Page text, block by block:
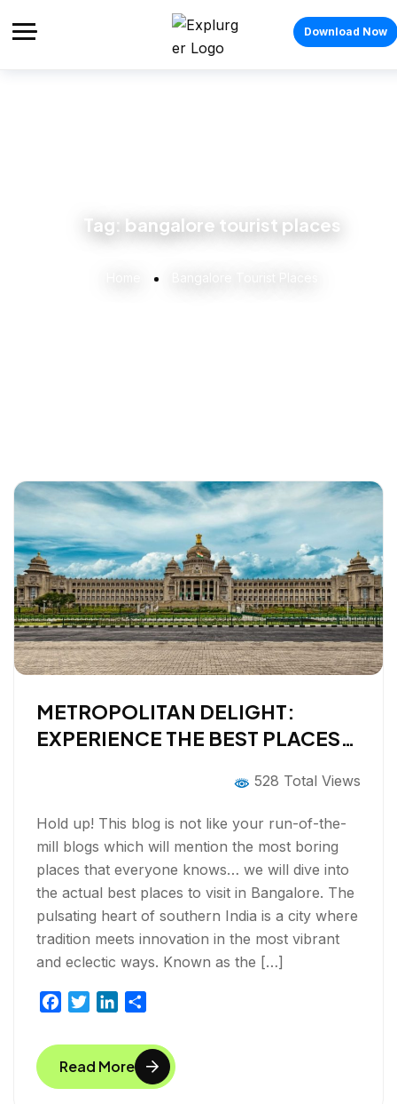
Download Now
Tag: bangalore tourist places
METROPOLITAN DELIGHT:
EXPERIENCE THE BEST PLACES
528 Total Views
Hold up! This blog is not like your run-of-the-
mill blogs which will mention the most boring
places that everyone knows… we will dive into
the actual best places to visit in Bangalore. The
pulsating heart of southern India is a city where
tradition meets innovation in the most vibrant
and eclectic ways. Known as the […]
c
e
b
i
t
t
n
k
e
a
r
e
Read More